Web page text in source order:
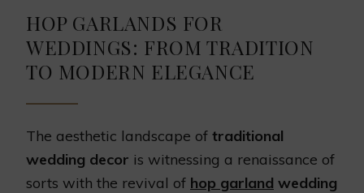
HOP GARLANDS FOR
WEDDINGS: FROM TRADITION
TO MODERN ELEGANCE
The aesthetic landscape of traditional
wedding decor is witnessing a renaissance of
sorts with the revival of hop garland wedding